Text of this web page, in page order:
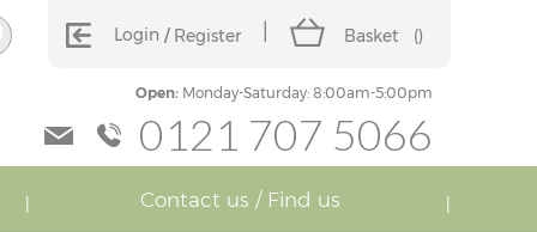
Login Register Basket ()
Open:Monday-Saturday: 8:00am-5:00pm
0121 707 5066
Contact us / Find us